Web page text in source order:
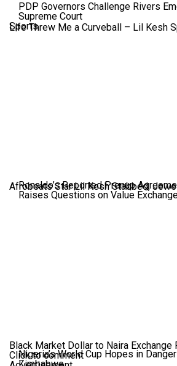
PDP Governors Challenge Rivers
Supreme Court
Sports
Ronaldo’s Reported Prenup
Raises Questions on Value
Nigeria’s World Cup Hopes in
Life Threw Me a Curveball – Lil Kesh
Afrobeats Star Lil Kesh Stabbed,
Black Market Dollar to Naira
Click to comment